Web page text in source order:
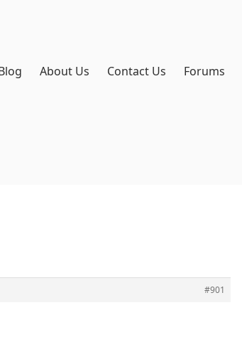
About Us Contact Us Forums
#901